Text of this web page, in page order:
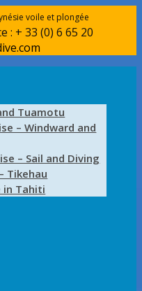
voile et plongée
: + 33 (0) 6 65 20
Tuamotu
– Windward and
– Sail and Diving
Tikehau
in Tahiti